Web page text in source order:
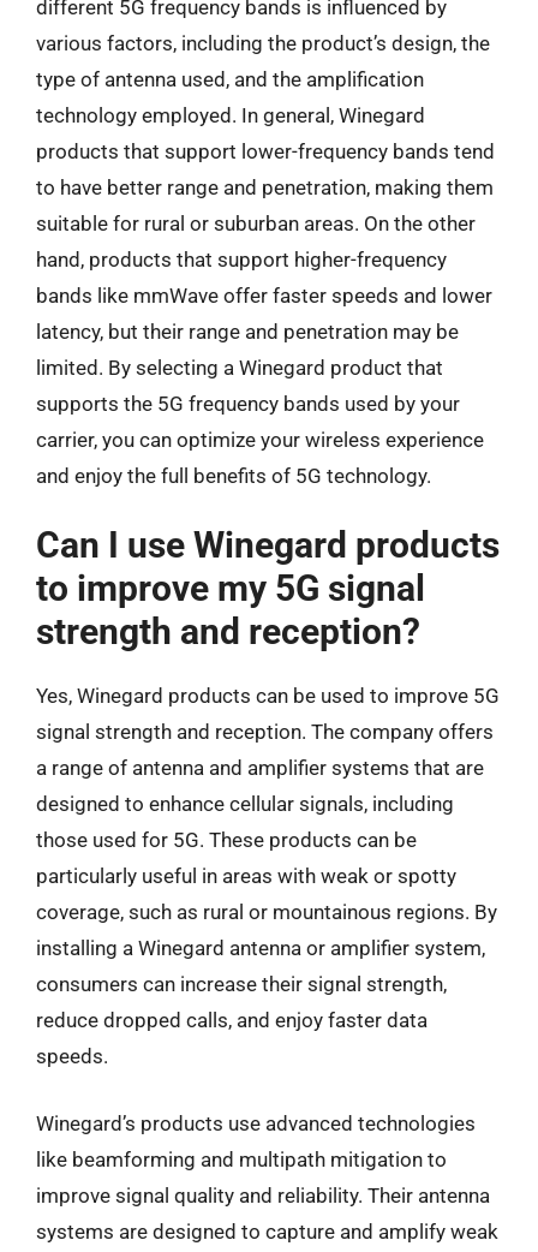
different 5G frequency bands is influenced by
various factors, including the product’s design, the
type of antenna used, and the amplification
technology employed. In general, Winegard
products that support lower-frequency bands tend
to have better range and penetration, making them
suitable for rural or suburban areas. On the other
hand, products that support higher-frequency
bands like mmWave offer faster speeds and lower
latency, but their range and penetration may be
limited. By selecting a Winegard product that
supports the 5G frequency bands used by your
carrier, you can optimize your wireless experience
and enjoy the full benefits of 5G technology.
Can I use Winegard products
to improve my 5G signal
strength and reception?
Yes, Winegard products can be used to improve 5G
signal strength and reception. The company offers
a range of antenna and amplifier systems that are
designed to enhance cellular signals, including
those used for 5G. These products can be
particularly useful in areas with weak or spotty
coverage, such as rural or mountainous regions. By
installing a Winegard antenna or amplifier system,
consumers can increase their signal strength,
reduce dropped calls, and enjoy faster data
speeds.
Winegard’s products use advanced technologies
like beamforming and multipath mitigation to
improve signal quality and reliability. Their antenna
systems are designed to capture and amplify weak